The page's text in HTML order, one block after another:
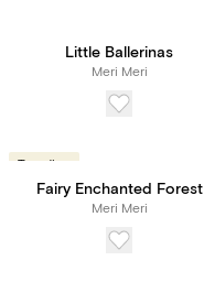
Little Ballerinas
Meri Meri
Trending
Fairy Enchanted Forest
Meri Meri